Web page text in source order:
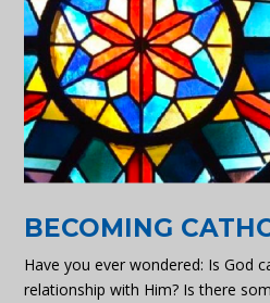
BECOMING
Have you ever wondered: Is God
relationship with Him? Is there